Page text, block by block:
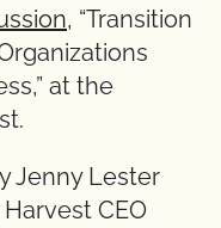
, “Transition
at the
Jenny Lester
CEO